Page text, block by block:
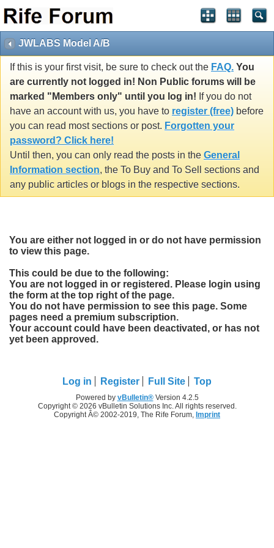
JWLABS Model A/B
If this is your first visit, be sure to check out the FAQ. You
are currently not logged in! Non Public forums will be
marked "Members only" until you log in! If you do not
have an account with us, you have to register (free) before
you can read most sections or post. Forgotten your
password? Click here!
Until then, you can only read the posts in the General
Information section, the To Buy and To Sell sections and
any public articles or blogs in the respective sections.
You are either not logged in or do not have permission
to view this page.
This could be due to the following:
You are not logged in or registered. Please login using
the form at the top right of the page.
You do not have permission to see this page. Some
pages need a premium subscription.
Your account could have been deactivated, or has not
yet been approved.
Log in Register Full Site Top
Powered by vBulletin®Version 4.2.5
Copyright © 2026 vBulletin Solutions Inc. All rights reserved.
Copyright Â© 2002-2019, The Rife Forum, Imprint